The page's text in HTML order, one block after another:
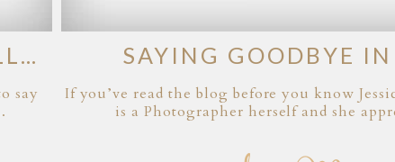
say
SAYING GOODBYE IN
If you’ve read the blog before you know
is a Photographer herself and she